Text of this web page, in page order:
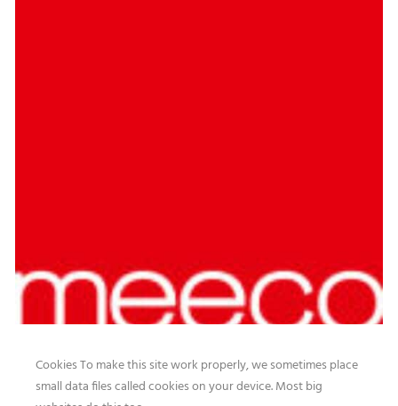
Cookies To make this site work properly, we sometimes place
small data files called cookies on your device. Most big